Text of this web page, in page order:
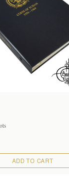
ADD TO CART